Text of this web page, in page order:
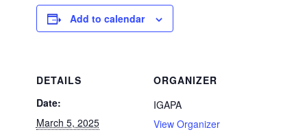
Add to calendar
DETAILS
Date:
March 5, 2025
ORGANIZER
IGAPA
View Organizer